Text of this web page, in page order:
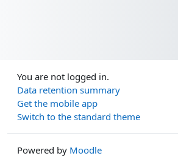
You are not logged in.
Data retention summary
Get the mobile app
Switch to the standard theme
Powered by Moodle